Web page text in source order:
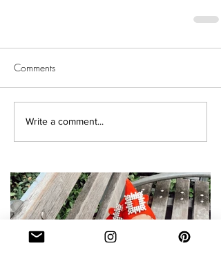
Comments
Write a comment...